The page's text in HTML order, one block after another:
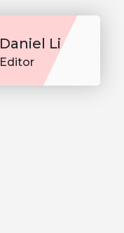
Daniel Li
Editor